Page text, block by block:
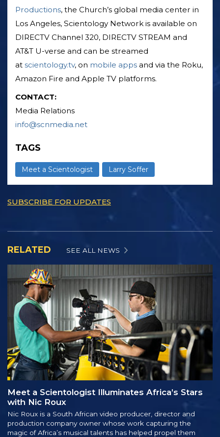
Productions, the Church’s global media center in
Los Angeles, Scientology Network is available on
DIRECTV Channel 320, DIRECTV STREAM and
AT&T U-verse and can be streamed
at scientology.tv, on mobile apps and via the Roku,
Amazon Fire and Apple TV platforms.
CONTACT:
Media Relations
info@scnmedia.net
TAGS
Meet a Scientologist Larry Soffer
SUBSCRIBE FOR UPDATES
RELATED SEE ALL NEWS
Meet a Scientologist Illuminates Africa’s Stars
with Nic Roux
Nic Roux is a South African video producer, director and
production company owner whose work capturing the
magic of Africa’s musical talents has helped propel them